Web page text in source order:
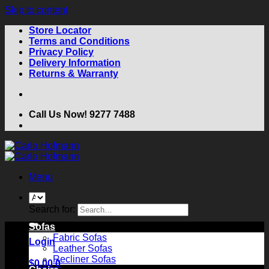
Skip to content
Store Locator
Terms and Conditions
Privacy Policy
Delivery Information
Returns & Warranty
Call Us Now! 9277 7488
Menu
Search for:
Login
$0.00 0
Sofas
Fabric Sofas
Leather Sofas
Recliner Sofas